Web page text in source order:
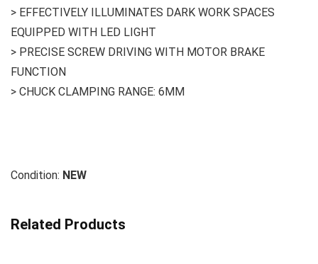
> EFFECTIVELY ILLUMINATES DARK WORK SPACES
EQUIPPED WITH LED LIGHT
> PRECISE SCREW DRIVING WITH MOTOR BRAKE
FUNCTION
> CHUCK CLAMPING RANGE: 6MM
Condition: NEW
Related Products